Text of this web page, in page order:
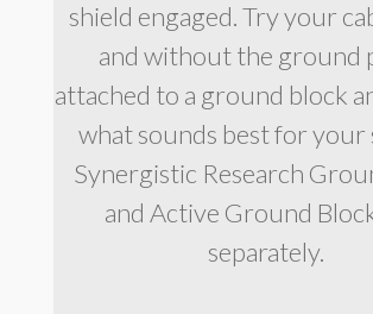
shield engaged. Try your
and without the ground
attached to a ground block
what sounds best for your
Synergistic Research
and Active Ground
separately.